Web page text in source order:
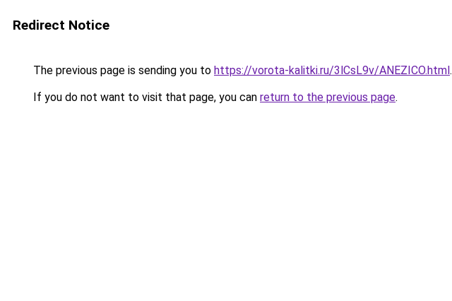
Redirect Notice
The previous page is sending you to https://vorota-kalitki.ru/3lCsL9v/ANEZICO.html.
If you do not want to visit that page, you can return to the previous page.